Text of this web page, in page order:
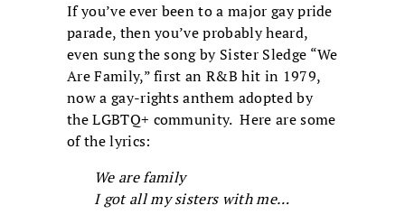
If you’ve ever been to a major gay pride
parade, then you’ve probably heard,
even sung the song by Sister Sledge “We
Are Family,” first an R&B hit in 1979,
now a gay-rights anthem adopted by
the LGBTQ+ community. Here are some
of the lyrics:
We are family
I got all my sisters with me…